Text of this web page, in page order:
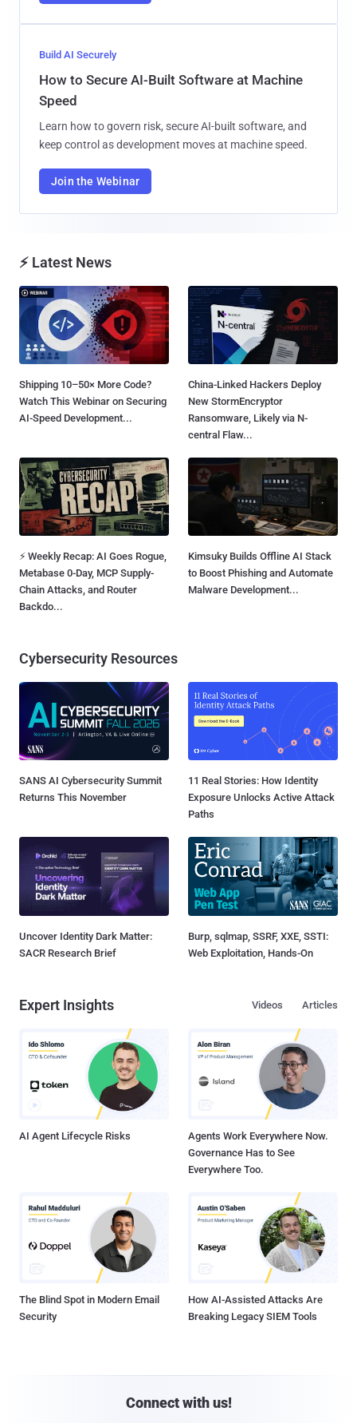
Build AI Securely
How to Secure AI-Built Software at Machine
Speed
Learn how to govern risk, secure AI-built software, and
keep control as development moves at machine speed.
Join the Webinar
⚡ Latest News
Shipping 10–50× More Code?
Watch This Webinar on Securing
AI-Speed Development...
China-Linked Hackers Deploy
New StormEncryptor
Ransomware, Likely via N-
central Flaw...
⚡ Weekly Recap: AI Goes Rogue,
Metabase 0-Day, MCP Supply-
Chain Attacks, and Router
Backdo...
Kimsuky Builds Offline AI Stack
to Boost Phishing and Automate
Malware Development...
Cybersecurity Resources
SANS AI Cybersecurity Summit
Returns This November
11 Real Stories: How Identity
Exposure Unlocks Active Attack
Paths
Uncover Identity Dark Matter:
SACR Research Brief
Burp, sqlmap, SSRF, XXE, SSTI:
Web Exploitation, Hands-On
Expert Insights Articles
Videos
AI Agent Lifecycle Risks
Agents Work Everywhere Now.
Governance Has to See
Everywhere Too.
The Blind Spot in Modern Email
Security
How AI-Assisted Attacks Are
Breaking Legacy SIEM Tools
Connect with us!